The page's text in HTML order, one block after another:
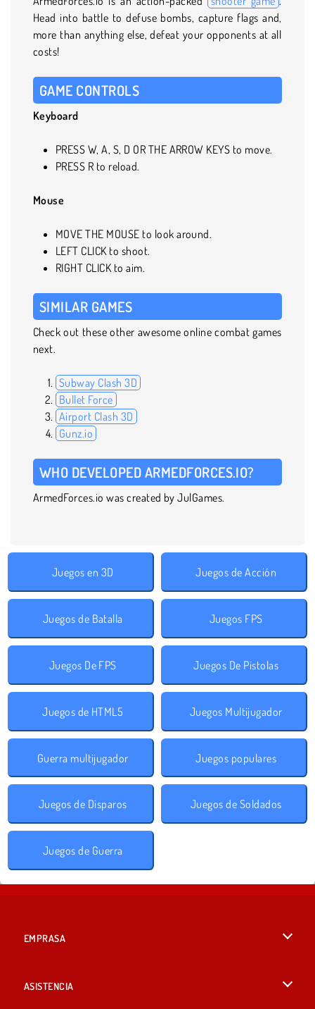
Head into battle to defuse bombs, capture flags and,
more than anything else, defeat your opponents at all
costs!
GAME CONTROLS
Keyboard
PRESS W, A, S, D OR THE ARROW KEYS to move.
PRESS R to reload.
Mouse
MOVE THE MOUSE to look around.
LEFT CLICK to shoot.
RIGHT CLICK to aim.
SIMILAR GAMES
Check out these other awesome online combat games
next.
Subway Clash 3D
Bullet Force
Airport Clash 3D
Gunz.io
WHO DEVELOPED ARMEDFORCES.IO?
ArmedForces.io was created by JulGames.
Juegos en 3D Juegos de Acción
Juegos de Batalla Juegos FPS
Juegos De FPS Juegos De Pistolas
Juegos de HTML5 Juegos Multijugador
Guerra multijugador Juegos populares
Juegos de Disparos Juegos de Soldados
Juegos de Guerra
EMPRASA
ASISTENCIA